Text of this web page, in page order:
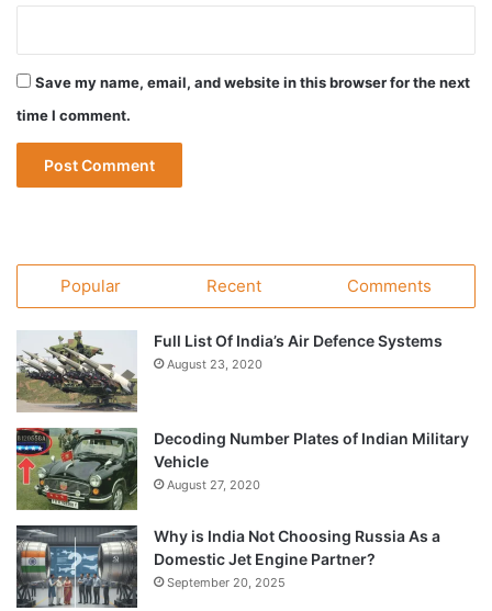
Save my name, email, and website in this browser for the next
time I comment.
Popular Recent Comments
Full List Of India’s Air Defence Systems
August 23, 2020
Decoding Number Plates of Indian Military
Vehicle
August 27, 2020
Why is India Not Choosing Russia As a
Domestic Jet Engine Partner?
September 20, 2025